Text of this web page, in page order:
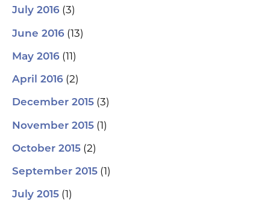
July 2016 (3)
June 2016 (13)
May 2016 (11)
April 2016 (2)
December 2015 (3)
November 2015 (1)
October 2015 (2)
September 2015 (1)
July 2015 (1)